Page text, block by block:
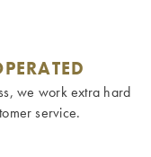
we work extra hard
service.